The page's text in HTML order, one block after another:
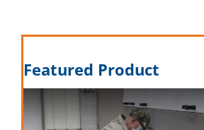
Request a Quote
Featured Product